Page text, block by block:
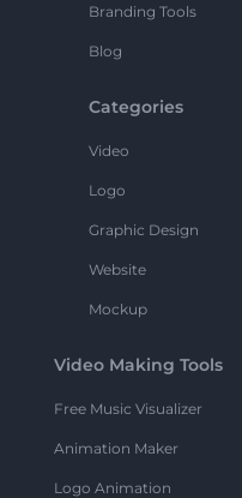
Branding Tools
Blog
Categories
Video
Logo
Graphic Design
Website
Mockup
Video Making Tools
Free Music Visualizer
Animation Maker
Logo Animation